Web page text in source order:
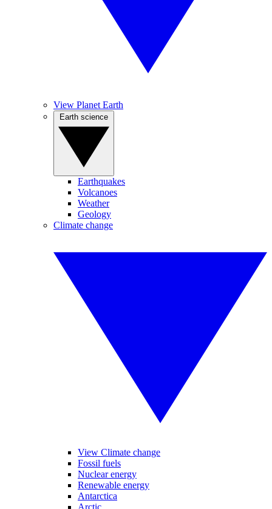
View Planet Earth
Earthquakes
Volcanoes
Weather
Geology
Climate change
View Climate change
Fossil fuels
Nuclear energy
Renewable energy
Antarctica
Arctic